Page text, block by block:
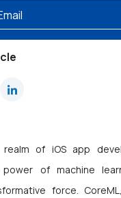
realm of iOS app
of machine
force.